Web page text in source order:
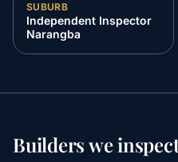
SUBURB
Independent Inspector
Narangba
Builders we